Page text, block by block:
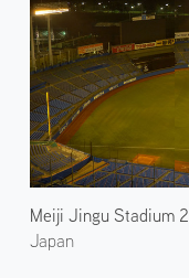
Meiji Jingu Stadium 2
Japan